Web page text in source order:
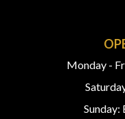
Monday -